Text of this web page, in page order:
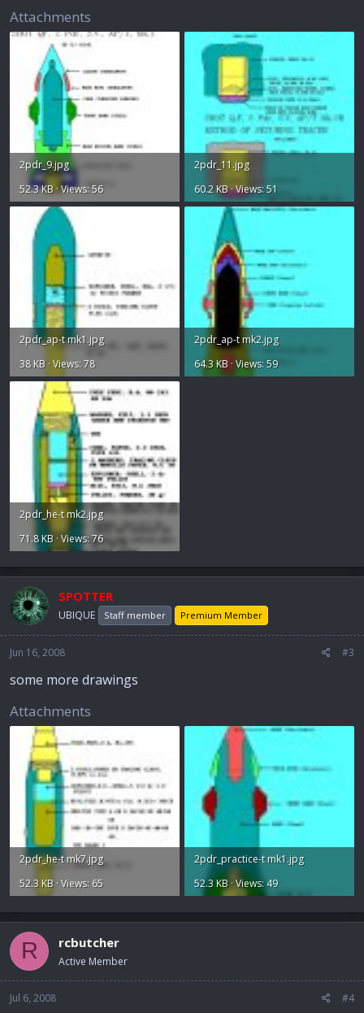
Attachments
2pdr_9.jpg
52.3 KB · Views: 56
2pdr_11.jpg
60.2 KB · Views: 51
2pdr_ap-t mk1.jpg
38 KB · Views: 78
2pdr_ap-t mk2.jpg
64.3 KB · Views: 59
2pdr_he-t mk2.jpg
71.8 KB · Views: 76
SPOTTER
UBIQUE Staff member Premium Member
Jun 16, 2008 #3
some more drawings
Attachments
2pdr_he-t mk7.jpg
52.3 KB · Views: 65
2pdr_practice-t mk1.jpg
52.3 KB · Views: 49
R rcbutcher
Active Member
Jul 6, 2008 #4